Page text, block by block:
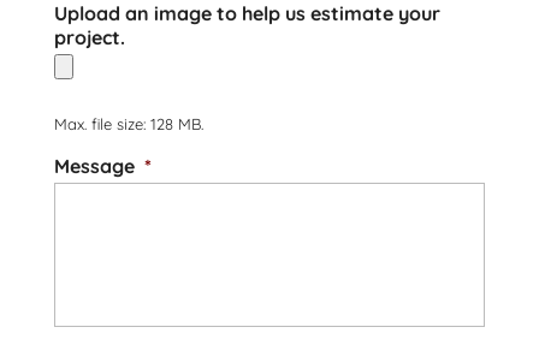
Upload an image to help us estimate your
project.
Max. file size: 128 MB.
Message *